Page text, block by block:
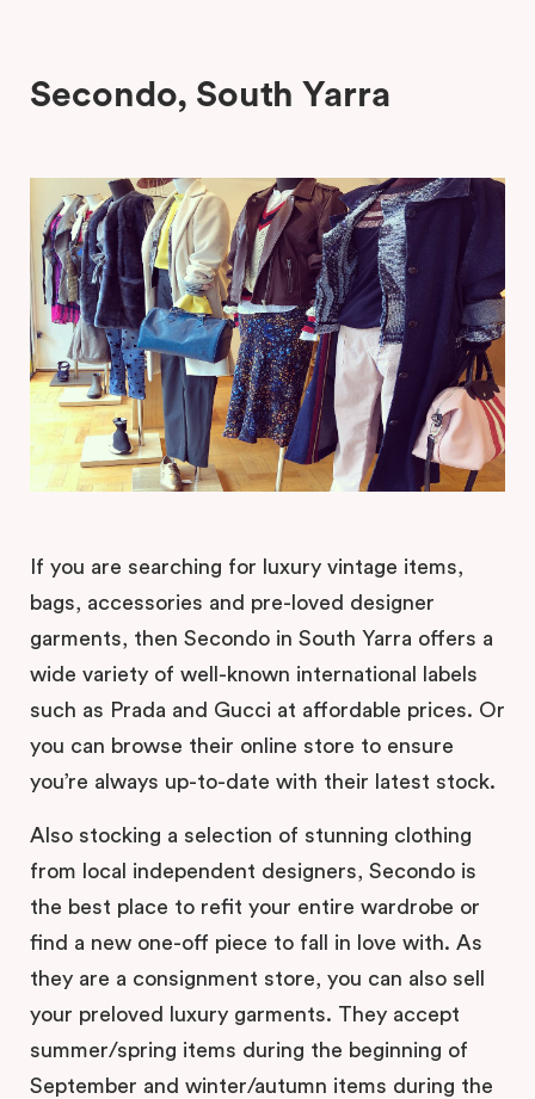
Secondo, South Yarra
If you are searching for luxury vintage items,
bags, accessories and pre-loved designer
garments, then Secondo in South Yarra offers a
wide variety of well-known international labels
such as Prada and Gucci at affordable prices. Or
you can browse their online store to ensure
you’re always up-to-date with their latest stock.
Also stocking a selection of stunning clothing
from local independent designers, Secondo is
the best place to refit your entire wardrobe or
find a new one-off piece to fall in love with. As
they are a consignment store, you can also sell
your preloved luxury garments. They accept
summer/spring items during the beginning of
September and winter/autumn items during the